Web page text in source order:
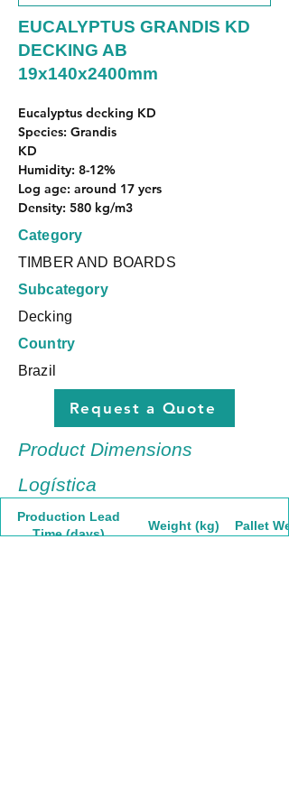
EUCALYPTUS GRANDIS KD
DECKING AB
19x140x2400mm
Eucalyptus decking KD
Species: Grandis
KD
Humidity: 8-12%
Log age: around 17 yers
Density: 580 kg/m3
Category
TIMBER AND BOARDS
Subcategory
Decking
Country
Brazil
Request a Quote
Product Dimensions
Logística
Production Lead
Time (days)
Weight (kg) Pallet